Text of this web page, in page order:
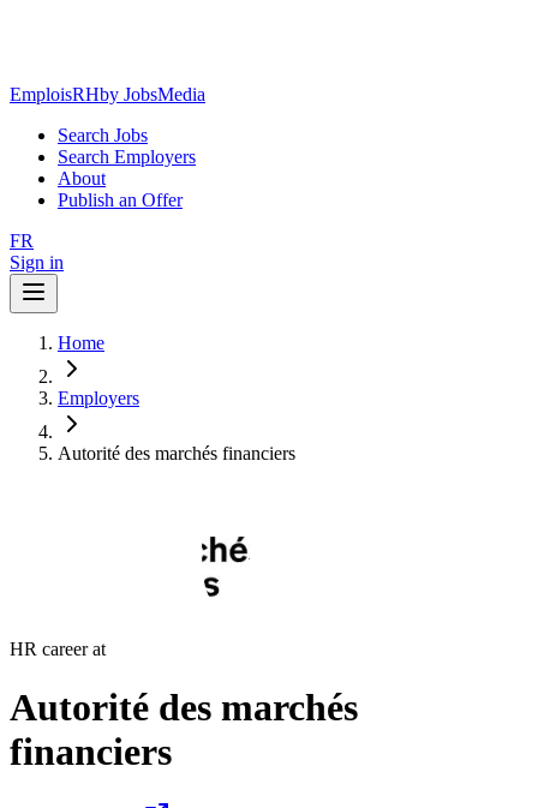
EmploisRHby JobsMedia
Search Jobs
Search Employers
About
Publish an Offer
FR
Sign in
Home
Employers
Autorité des marchés financiers
HR career at
Autorité des marchés
financiers